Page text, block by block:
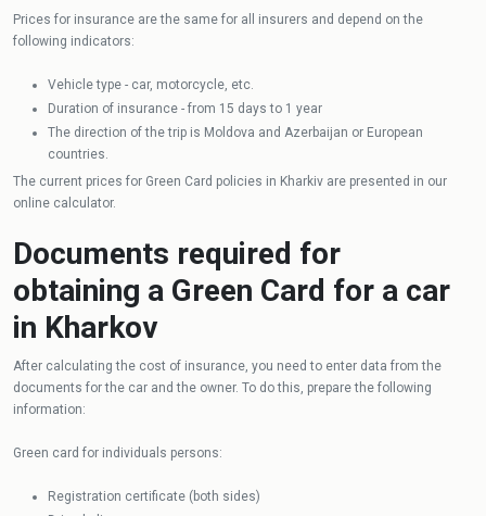
Prices for insurance are the same for all insurers and depend on the
following indicators:
Vehicle type - car, motorcycle, etc.
Duration of insurance - from 15 days to 1 year
The direction of the trip is Moldova and Azerbaijan or European
countries.
The current prices for Green Card policies in Kharkiv are presented in our
online calculator.
Documents required for
obtaining a Green Card for a car
in Kharkov
After calculating the cost of insurance, you need to enter data from the
documents for the car and the owner. To do this, prepare the following
information:
Green card for individuals persons:
Registration certificate (both sides)